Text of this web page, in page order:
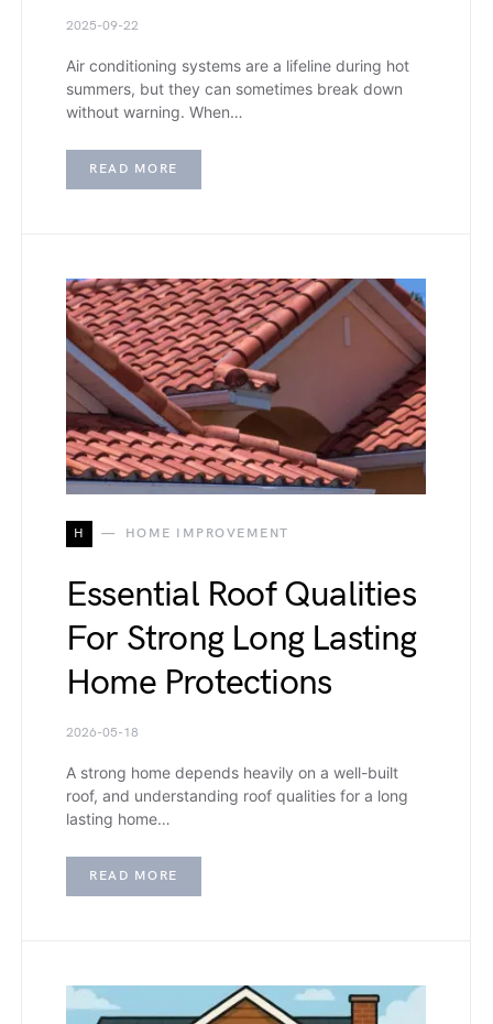
2025-09-22
Air conditioning systems are a lifeline during hot
summers, but they can sometimes break down
without warning. When…
READ MORE
H HOME IMPROVEMENT
Essential Roof Qualities
For Strong Long Lasting
Home Protections
2026-05-18
A strong home depends heavily on a well-built
roof, and understanding roof qualities for a long
lasting home…
READ MORE